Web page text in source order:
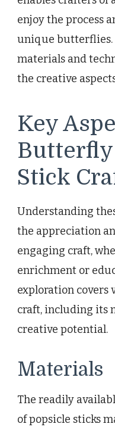
enjoy the process
unique butterflies.
materials and
the creative
Key
Butterfly
Stick
Understanding
the appreciation
engaging craft,
enrichment or
exploration covers
craft, including its
creative potential.
Materials
The readily
of popsicle sticks